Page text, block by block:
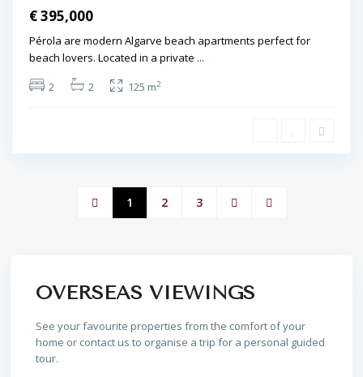
€ 395,000
Pérola are modern Algarve beach apartments perfect for
beach lovers. Located in a private ...
2
2 125 m2
1 2 3
OVERSEAS VIEWINGS
See your favourite properties from the comfort of your
home or contact us to organise a trip for a personal guided
tour.